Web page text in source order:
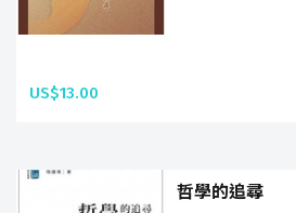
US$13.00
哲學的追尋